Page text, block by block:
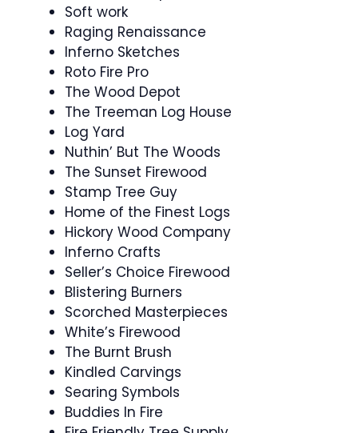
Soft work
Raging Renaissance
Inferno Sketches
Roto Fire Pro
The Wood Depot
The Treeman Log House
Log Yard
Nuthin’ But The Woods
The Sunset Firewood
Stamp Tree Guy
Home of the Finest Logs
Hickory Wood Company
Inferno Crafts
Seller’s Choice Firewood
Blistering Burners
Scorched Masterpieces
White’s Firewood
The Burnt Brush
Kindled Carvings
Searing Symbols
Buddies In Fire